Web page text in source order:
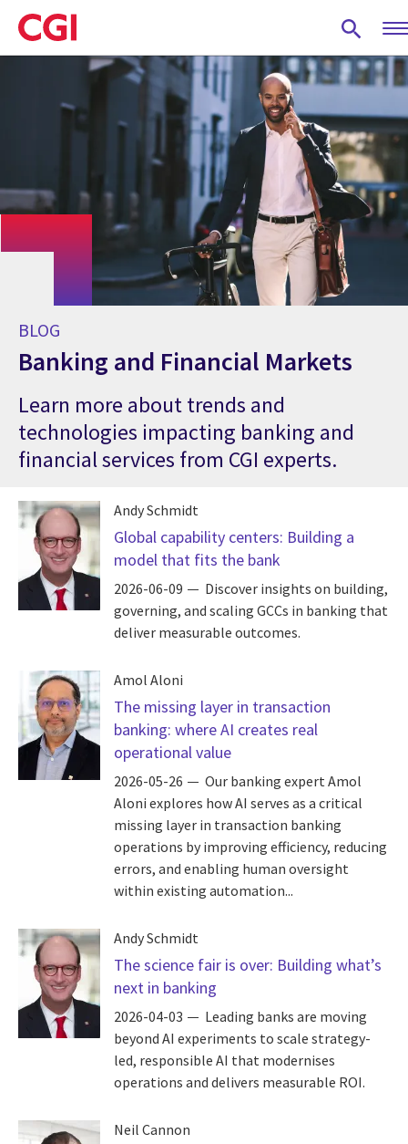
Skip
to
main
BLOG
Banking and Financial Markets
Learn more about trends and
technologies impacting banking and
financial services from CGI experts.
Andy Schmidt
Global capability centers: Building a
model that fits the bank
2026-06-09
Discover insights on building,
governing, and scaling GCCs in banking that
deliver measurable outcomes.
Amol Aloni
The missing layer in transaction
banking: where AI creates real
operational value
2026-05-26
Our banking expert Amol
Aloni explores how AI serves as a critical
missing layer in transaction banking
operations by improving efficiency, reducing
errors, and enabling human oversight
within existing automation...
Andy Schmidt
The science fair is over: Building what’s
next in banking
2026-04-03
Leading banks are moving
beyond AI experiments to scale strategy-
led, responsible AI that modernises
operations and delivers measurable ROI.
Neil Cannon